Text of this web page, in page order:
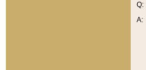
Q:
A: